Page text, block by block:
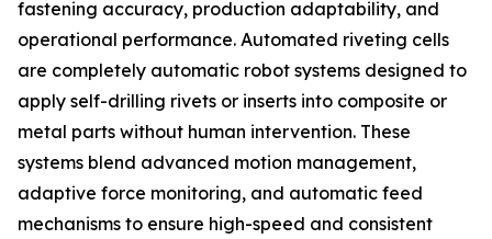
fastening accuracy, production adaptability, and
operational performance. Automated riveting cells
are completely automatic robot systems designed to
apply self-drilling rivets or inserts into composite or
metal parts without human intervention. These
systems blend advanced motion management,
adaptive force monitoring, and automatic feed
mechanisms to ensure high-speed and consistent